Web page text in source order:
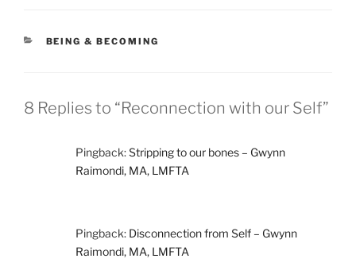
CATEGORIES
BEING & BECOMING
8 Replies to “Reconnection with our Self”
Pingback:Stripping to our bones – Gwynn
Raimondi, MA, LMFTA
Pingback: Disconnection from Self – Gwynn
Raimondi, MA, LMFTA